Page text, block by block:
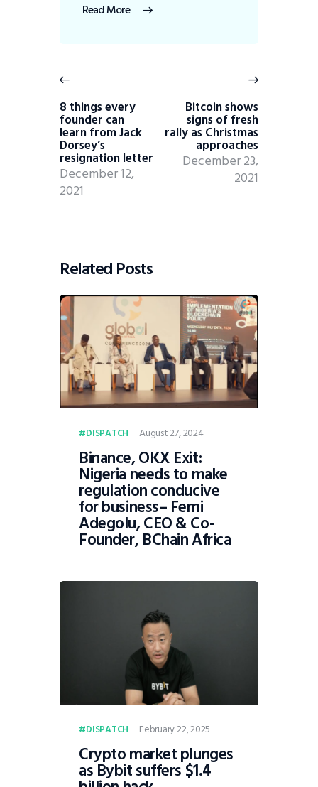
Read More
8 things every
founder can
learn from Jack
Dorsey’s
resignation letter
December 12,
2021
Bitcoin shows
signs of fresh
rally as Christmas
approaches
December 23,
2021
Related Posts
DISPATCH August 27, 2024
Binance, OKX Exit:
Nigeria needs to make
regulation conducive
for business– Femi
Adegolu, CEO & Co-
Founder, BChain Africa
DISPATCH February 22, 2025
Crypto market plunges
as Bybit suffers $1.4